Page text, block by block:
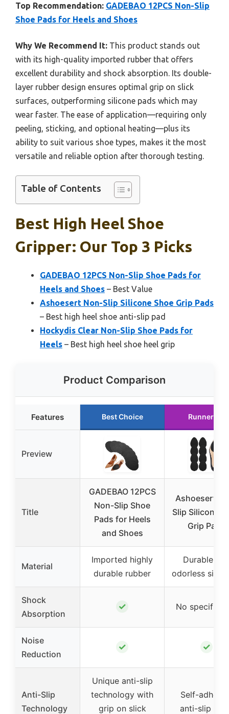
Top Recommendation: GADEBAO 12PCS Non-Slip
Shoe Pads for Heels and Shoes
Why We Recommend It: This product stands out
with its high-quality imported rubber that offers
excellent durability and shock absorption. Its double-
layer rubber design ensures optimal grip on slick
surfaces, outperforming silicone pads which may
wear faster. The ease of application—requiring only
peeling, sticking, and optional heating—plus its
ability to suit various shoe types, makes it the most
versatile and reliable option after thorough testing.
Table of Contents
Best High Heel Shoe
Gripper: Our Top 3 Picks
GADEBAO 12PCS Non-Slip Shoe Pads for
Heels and Shoes – Best Value
Ashoesert Non-Slip Silicone Shoe Grip Pads
– Best high heel shoe anti-slip pad
Hockydis Clear Non-Slip Shoe Pads for
Heels – Best high heel shoe heel grip
Product Comparison
Features Best Choice Runner Up
Preview
Title
GADEBAO 12PCS
Non-Slip Shoe
Pads for Heels
and Shoes
Ashoesert
Slip Silicone
Grip Pads
Material
Imported highly
durable rubber
Durable
odorless silica
Shock
Absorption
✓ No specific
Noise
Reduction
✓ ✓
Anti-Slip
Technology
Unique anti-slip
technology with
grip on slick
Self-
anti-slip